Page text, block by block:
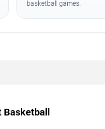
basketball games.
Basketball